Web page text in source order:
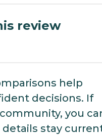
review
help
decisions. If
you
stay